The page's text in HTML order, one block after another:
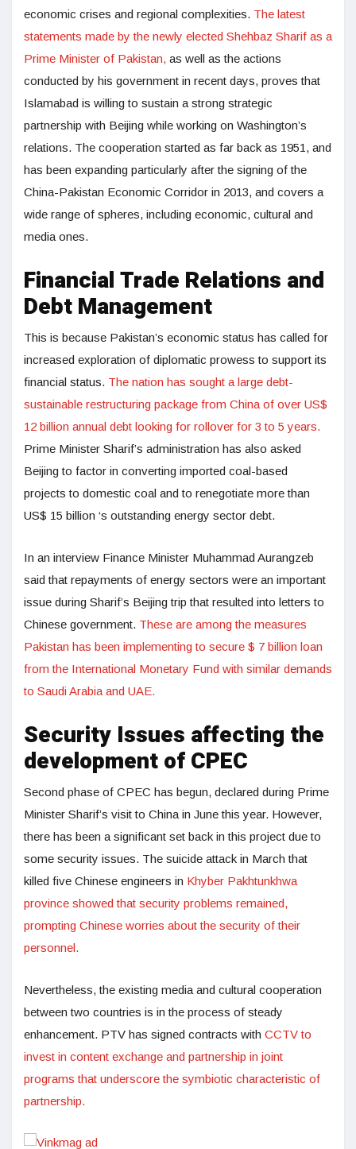
economic crises and regional complexities. The latest
statements made by the newly elected Shehbaz Sharif as a
Prime Minister of Pakistan, as well as the actions
conducted by his government in recent days, proves that
Islamabad is willing to sustain a strong strategic
partnership with Beijing while working on Washington’s
relations. The cooperation started as far back as 1951, and
has been expanding particularly after the signing of the
China-Pakistan Economic Corridor in 2013, and covers a
wide range of spheres, including economic, cultural and
media ones.
Financial Trade Relations and
Debt Management
This is because Pakistan’s economic status has called for
increased exploration of diplomatic prowess to support its
financial status. The nation has sought a large debt-
sustainable restructuring package from China of over US$
12 billion annual debt looking for rollover for 3 to 5 years.
Prime Minister Sharif’s administration has also asked
Beijing to factor in converting imported coal-based
projects to domestic coal and to renegotiate more than
US$ 15 billion ‘s outstanding energy sector debt.
In an interview Finance Minister Muhammad Aurangzeb
said that repayments of energy sectors were an important
issue during Sharif’s Beijing trip that resulted into letters to
Chinese government. These are among the measures
Pakistan has been implementing to secure $ 7 billion loan
from the International Monetary Fund with similar demands
to Saudi Arabia and UAE.
Security Issues affecting the
development of CPEC
Second phase of CPEC has begun, declared during Prime
Minister Sharif’s visit to China in June this year. However,
there has been a significant set back in this project due to
some security issues. The suicide attack in March that
killed five Chinese engineers in Khyber Pakhtunkhwa
province showed that security problems remained,
prompting Chinese worries about the security of their
personnel.
Nevertheless, the existing media and cultural cooperation
between two countries is in the process of steady
enhancement. PTV has signed contracts with CCTV to
invest in content exchange and partnership in joint
programs that underscore the symbiotic characteristic of
partnership.